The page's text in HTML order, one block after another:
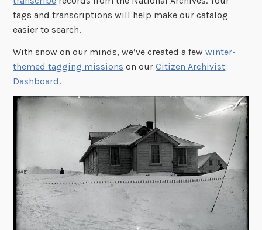
tags and transcriptions will help make our catalog
easier to search.
With snow on our minds, we’ve created a fewwinter-
themed tagging missions on ourCitizen Archivist
Dashboard.